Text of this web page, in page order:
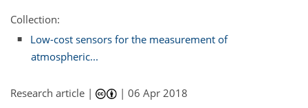
Collection:
Low-cost sensors for the measurement of
atmospheric...
Research article | |06 Apr 2018